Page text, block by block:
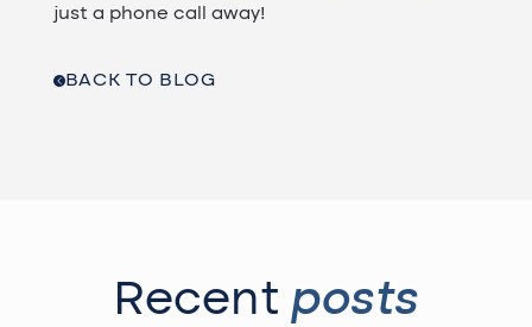
just a phone call away!
BACK TO BLOG
Recent posts